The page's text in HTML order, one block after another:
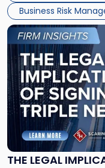
Business Risk
THE LEGAL
Link
to
post
with
title
-
"The
Legal
Implications
of
Signing